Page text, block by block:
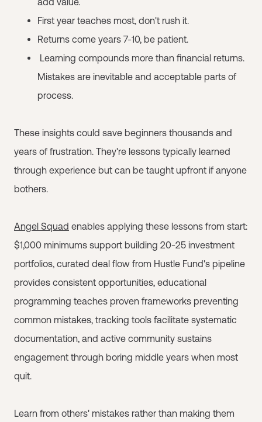
First year teaches most, don't rush it.
Returns come years 7-10, be patient.
Learning compounds more than financial returns.
Mistakes are inevitable and acceptable parts of
process.
These insights could save beginners thousands and
years of frustration. They're lessons typically learned
through experience but can be taught upfront if anyone
bothers.
Angel Squad enables applying these lessons from start:
$1,000 minimums support building 20-25 investment
portfolios, curated deal flow from Hustle Fund's pipeline
provides consistent opportunities, educational
programming teaches proven frameworks preventing
common mistakes, tracking tools facilitate systematic
documentation, and active community sustains
engagement through boring middle years when most
quit.
Learn from others' mistakes rather than making them